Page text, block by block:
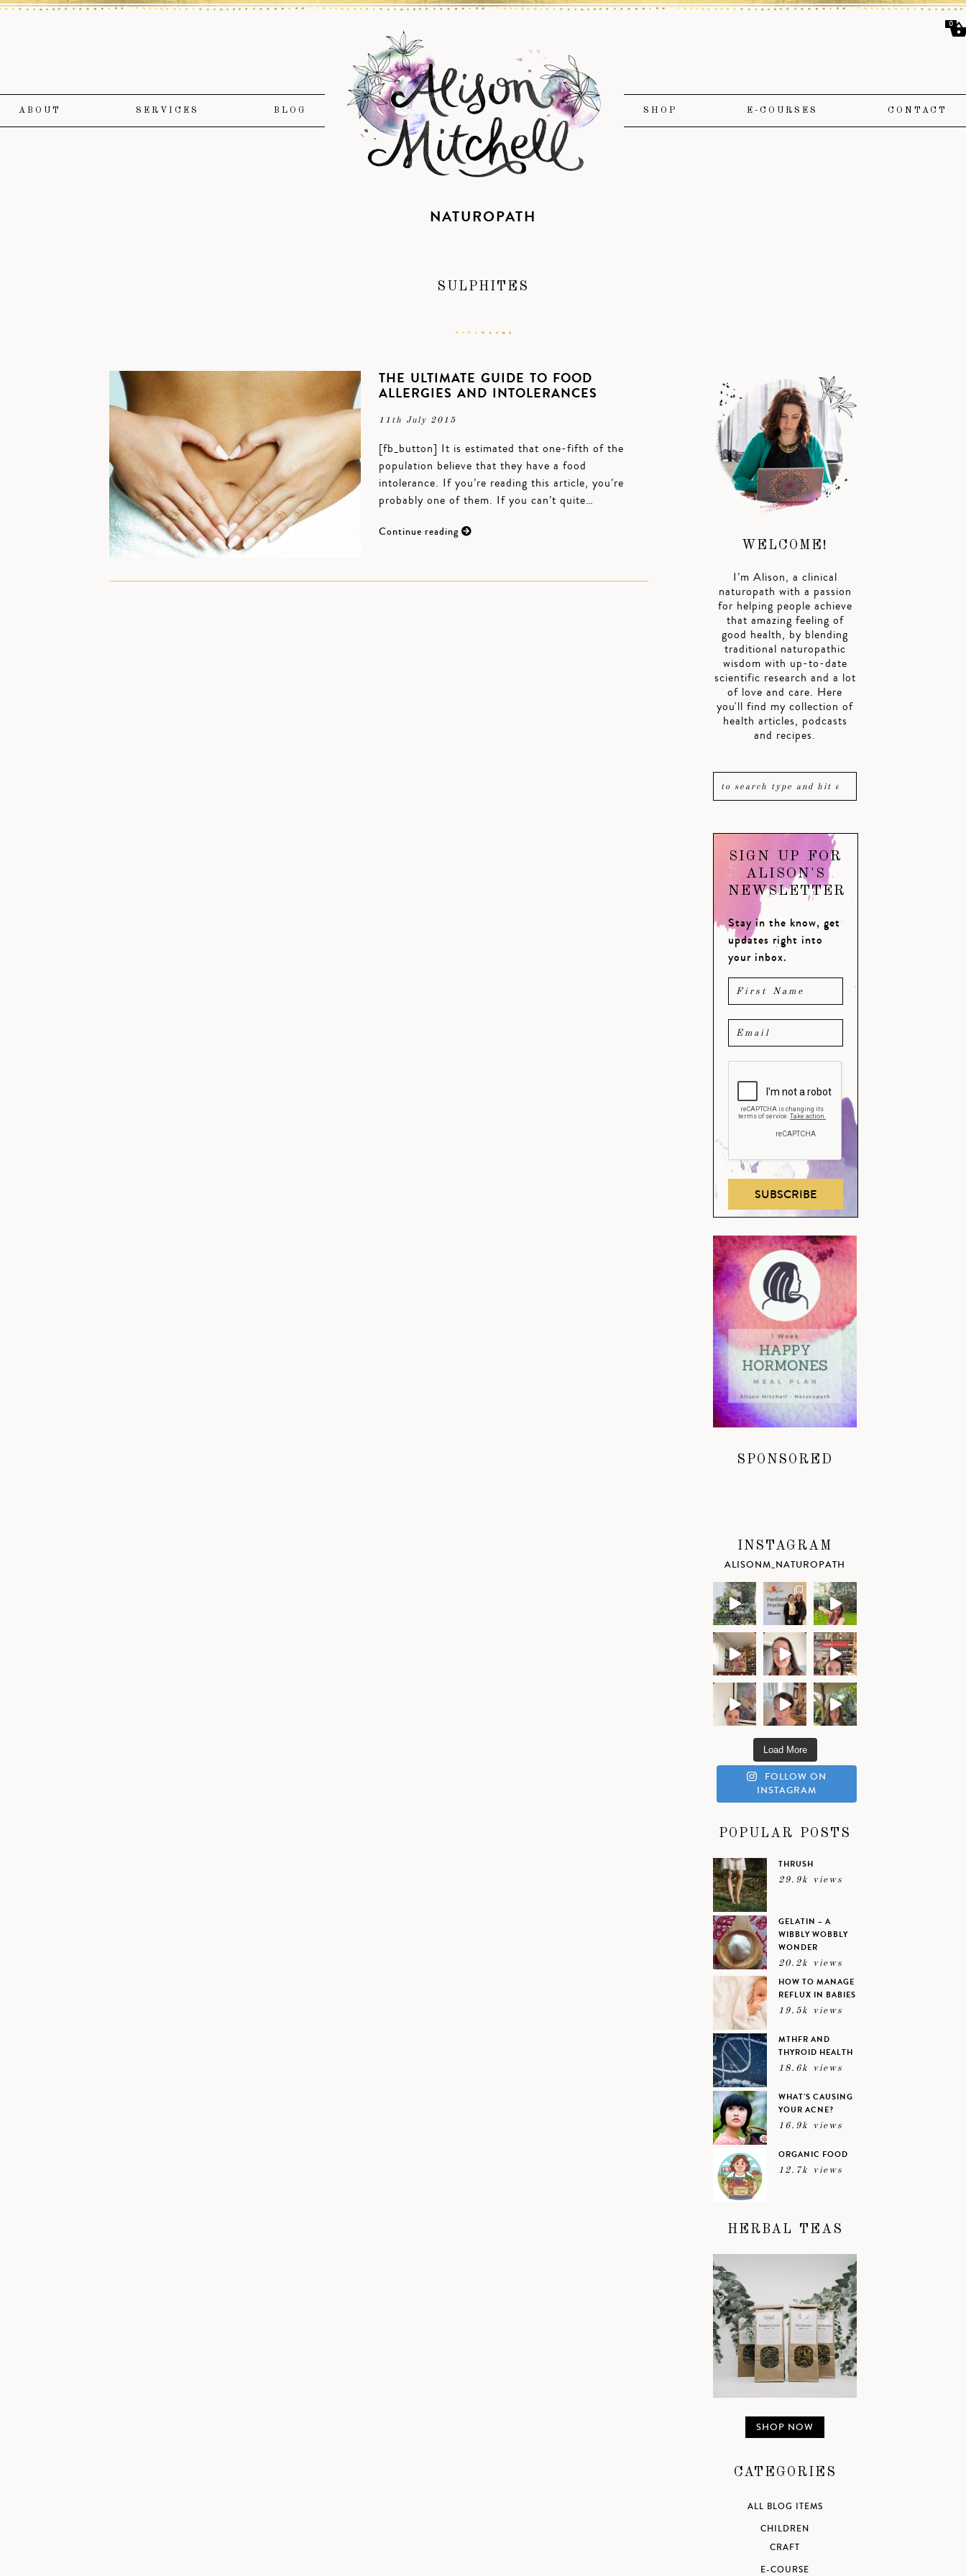
ABOUT SERVICES BLOG SHOP E-COURSES CONTACT
NATUROPATH
SULPHITES
THE ULTIMATE GUIDE TO FOOD
ALLERGIES AND INTOLERANCES
11th July 2015
[fb_button] It is estimated that one-fifth of the
population believe that they have a food
intolerance. If you’re reading this article, you’re
probably one of them. If you can’t quite…
Continue reading
WELCOME!
I’m Alison, a clinical
naturopath with a passion
for helping people achieve
that amazing feeling of
good health, by blending
traditional naturopathic
wisdom with up-to-date
scientific research and a lot
of love and care. Here
you'll find my collection of
health articles, podcasts
and recipes.
SIGN UP FOR
ALISON'S
NEWSLETTER
Stay in the know, get
updates right into
your inbox.
SUBSCRIBE
SPONSORED
INSTAGRAM
ALISONM_NATUROPATH
Load More
FOLLOW ON
INSTAGRAM
POPULAR POSTS
THRUSH
29.9k views
GELATIN – A
WIBBLY WOBBLY
WONDER
20.2k views
HOW TO MANAGE
REFLUX IN BABIES
19.5k views
MTHFR AND
THYROID HEALTH
18.6k views
WHAT’S CAUSING
YOUR ACNE?
16.9k views
ORGANIC FOOD
12.7k views
HERBAL TEAS
SHOP NOW
CATEGORIES
ALL BLOG ITEMS
CHILDREN
CRAFT
E-COURSE
0